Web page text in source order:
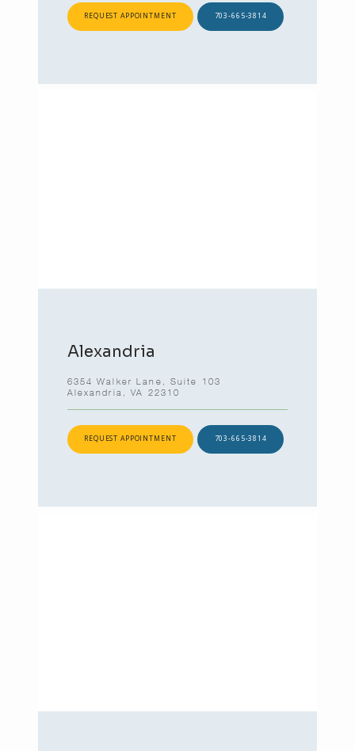
REQUEST APPOINTMENT 703-665-3814
Alexandria
6354 Walker Lane, Suite 103
Alexandria, VA 22310
REQUEST APPOINTMENT 703-665-3814